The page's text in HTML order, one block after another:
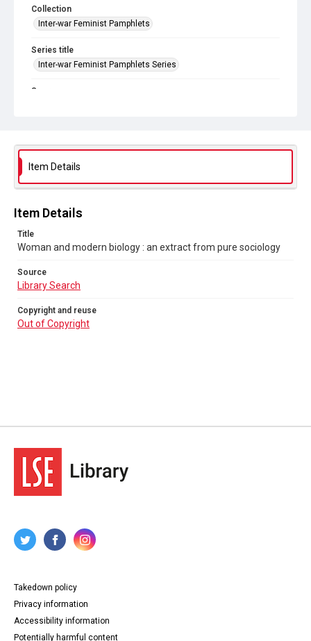
Collection
Inter-war Feminist Pamphlets
Series title
Inter-war Feminist Pamphlets Series
Source
Out of Copyright
Item Details
Item Details
Title
Woman and modern biology : an extract from pure sociology
Source
Library Search
Copyright and reuse
Out of Copyright
Takedown policy
Privacy information
Accessibility information
Potentially harmful content